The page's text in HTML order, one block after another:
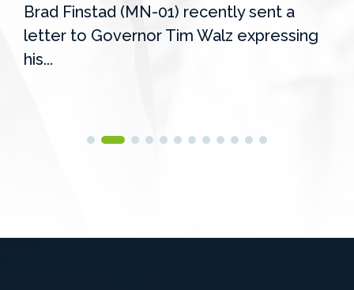
Brad Finstad (MN-01) recently sent a
letter to Governor Tim Walz expressing
his...